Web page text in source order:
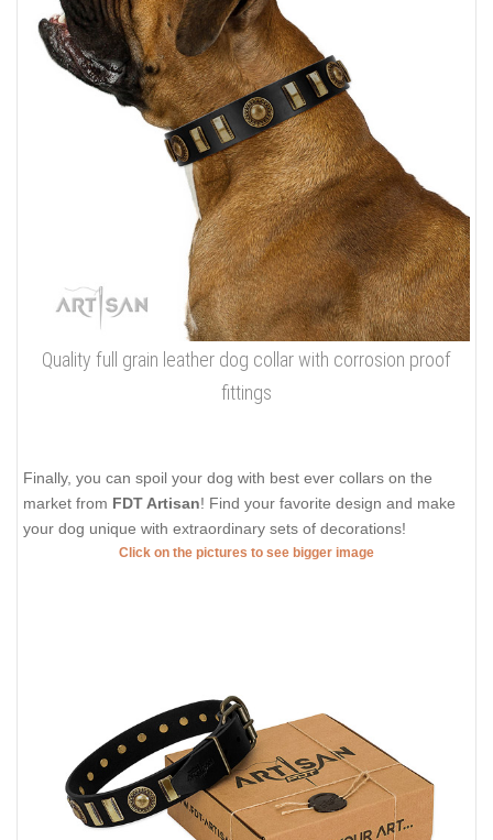
Quality full grain leather dog collar with corrosion proof
fittings
Finally, you can spoil your dog with best ever collars on the
market from FDT Artisan! Find your favorite design and make
your dog unique with extraordinary sets of decorations!
Click on the pictures to see bigger image